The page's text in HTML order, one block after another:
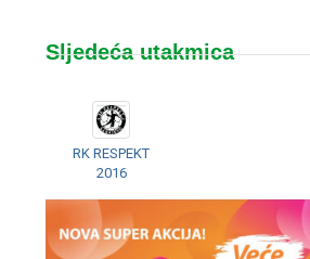
Sljedeća utakmica
RK RESPEKT
2016